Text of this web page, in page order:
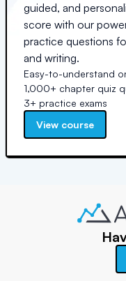
guided, and
score with our
practice questions
and writing.
Easy-to-understand
1,000+ chapter quiz
3+ practice exams
View course